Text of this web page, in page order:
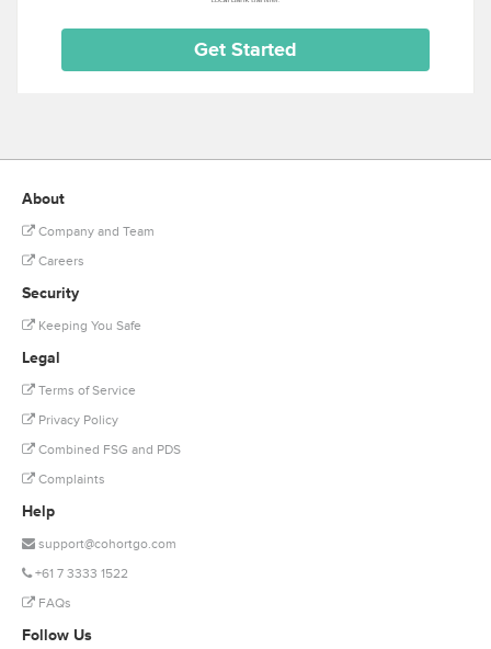
About
Company and Team
Careers
Security
Keeping You Safe
Legal
Terms of Service
Privacy Policy
Combined FSG and PDS
Complaints
Help
support@cohortgo.com
+61 7 3333 1522
FAQs
Follow Us